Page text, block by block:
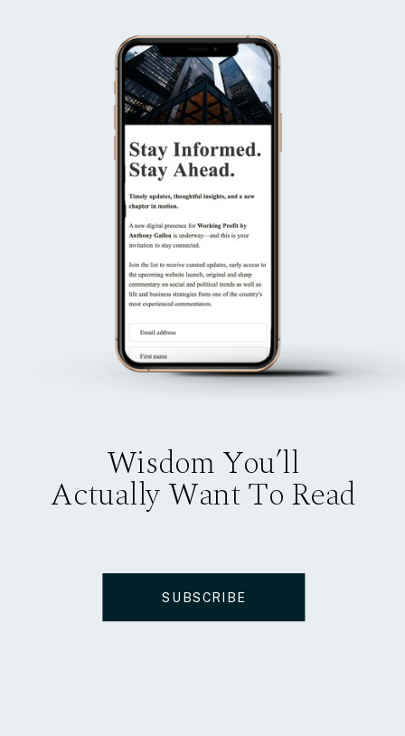
Wisdom You’ll
Actually Want To Read
SUBSCRIBE